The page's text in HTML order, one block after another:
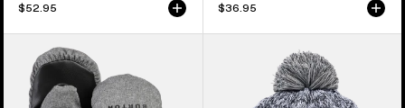
$52.95 $36.95
Toddlers'
Burton
GORE-